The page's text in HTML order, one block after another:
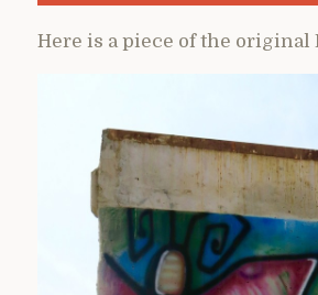
Here is a piece of the original